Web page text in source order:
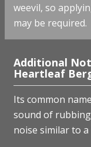
weevil, so
may be required.
Additional
Heartleaf
Its common
sound of
noise similar to